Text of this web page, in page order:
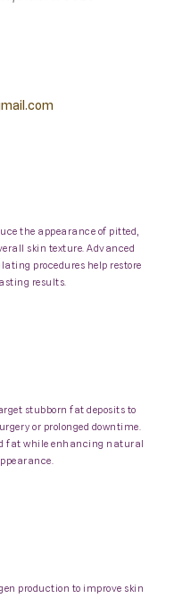
the appearance of pitted,
skin texture. Advanced
procedures help restore
results.
stubborn fat deposits to
or prolonged downtime.
fat while enhancing natural
production to improve skin